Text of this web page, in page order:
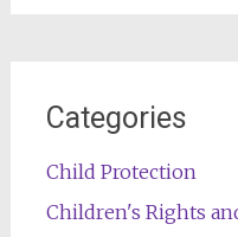
Categories
Child Protection
Children's Rights